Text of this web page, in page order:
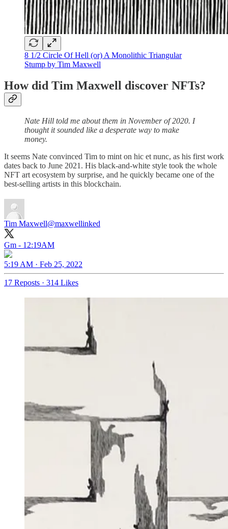
8 1/2 Circle Of Hell (or) A Monolithic Triangular
Stump by Tim Maxwell
How did Tim Maxwell discover NFTs?
Nate Hill told me about them in November of 2020. I
thought it sounded like a desperate way to make
money.
It seems Nate convinced Tim to mint on hic et nunc, as his first work
dates back to June 2021. His black-and-white style took the whole
NFT art ecosystem by surprise, and he quickly became one of the
best-selling artists in this blockchain.
Tim Maxwell@maxwellinked
Gm - 12:19AM
5:19 AM · Feb 25, 2022
17 Reposts · 314 Likes